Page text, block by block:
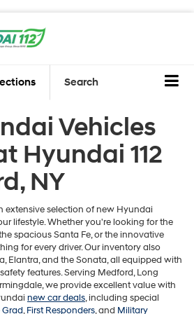
Search
Vehicles
Hyundai 112
NY
extensive selection of new Hyundai
lifestyle. Whether you're looking for the
spacious Santa Fe, or the innovative
for every driver. Our inventory also
Elantra, and the Sonata, all equipped with
features. Serving Medford, Long
we provide excellent value with
new car deals, including special
Grad,First Responders, and Military